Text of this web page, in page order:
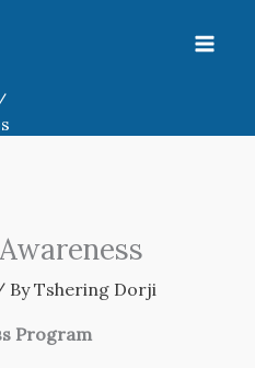
ByTshering Dorji
Program